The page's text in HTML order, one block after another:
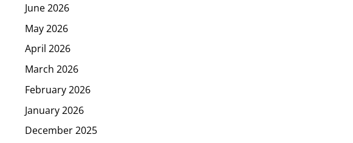
June 2026
May 2026
April 2026
March 2026
February 2026
January 2026
December 2025